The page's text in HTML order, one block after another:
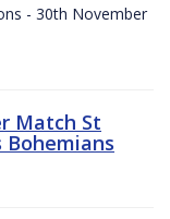
- 30th November
Match St
Bohemians